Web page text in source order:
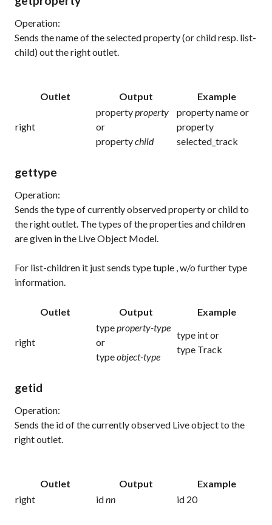
Operation:
Sends the name of the selected property (or child resp. list-
child) out the right outlet.
Outlet Output Example
right
propertyproperty
or
propertychild
property name or
property
selected_track
gettype
Operation:
Sends the type of currently observed property or child to
the right outlet. The types of the properties and children
are given in the Live Object Model.
For list-children it just sends type tuple , w/o further type
information.
Outlet Output Example
right
typeproperty-type
or
typeobject-type
type intor
type Track
getid
Operation:
Sends the id of the currently observed Live object to the
right outlet.
Outlet Output
Example
right
idnn id 20